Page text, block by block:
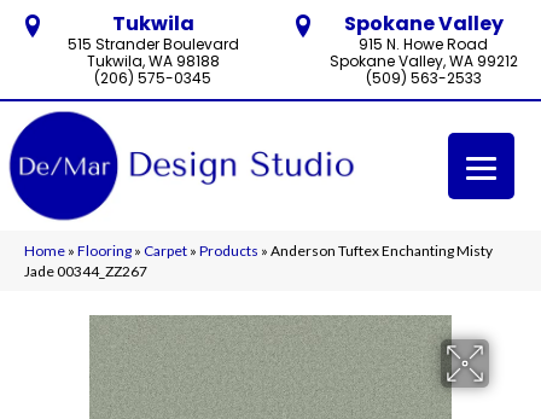
Tukwila
515 Strander Boulevard
Tukwila, WA 98188
(206) 575-0345
Spokane Valley
915 N. Howe Road
Spokane Valley, WA 99212
(509) 563-2533
Home » Flooring » Carpet » Products » Anderson Tuftex Enchanting Misty
Jade 00344_ZZ267